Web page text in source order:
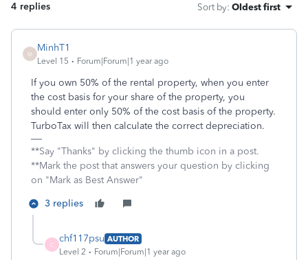
4 replies Sort by: Oldest first
M
MinhT1
Level 15 Forum|Forum|1 year ago
If you own 50% of the rental property, when you enter
the cost basis for your share of the property, you
should enter only 50% of the cost basis of the property.
TurboTax will then calculate the correct depreciation.
**Say "Thanks" by clicking the thumb icon in a post.
**Mark the post that answers your question by clicking
on "Mark as Best Answer"
3 replies
C
chf117psu AUTHOR
Level 2
Forum|Forum|1 year ago